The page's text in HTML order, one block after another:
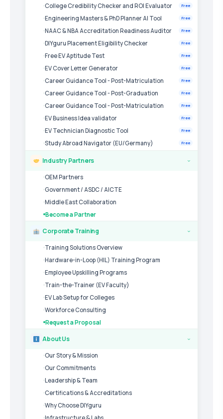
College Credibility Checker and ROI Evaluator Free
Engineering Masters & PhD Planner AI Tool Free
NAAC & NBA Accreditation Readiness Auditor Free
DIYguru Placement Eligibility Checker Free
Free EV Aptitude Test Free
EV Cover Letter Generator Free
Career Guidance Tool - Post-Matriculation Free
Career Guidance Tool - Post-Graduation Free
Career Guidance Tool - Post-Matriculation Free
EV Business Idea validator Free
EV Technician Diagnostic Tool Free
Study Abroad Navigator (EU/Germany) Free
Industry Partners ›
OEM Partners
Government / ASDC / AICTE
Middle East Collaboration
Become a Partner
Corporate Training ›
Training Solutions Overview
Hardware-in-Loop (HIL) Training Program
Employee Upskilling Programs
Train-the-Trainer (EV Faculty)
EV Lab Setup for Colleges
Workforce Consulting
Request a Proposal
About Us ›
Our Story & Mission
Our Commitments
Leadership & Team
Certifications & Accreditations
Why Choose DIYguru